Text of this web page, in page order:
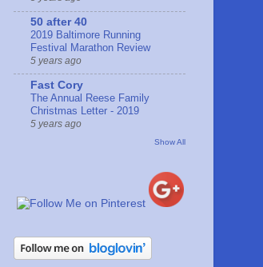
50 after 40
2019 Baltimore Running
Festival Marathon Review
5 years ago
Fast Cory
The Annual Reese Family
Christmas Letter - 2019
5 years ago
Show All